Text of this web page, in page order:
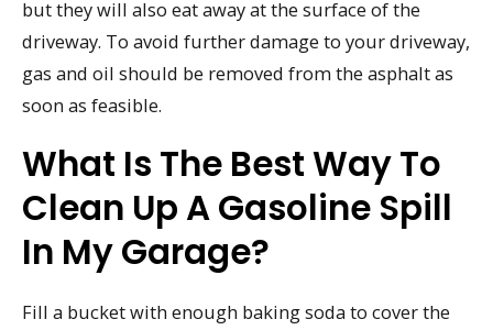
but they will also eat away at the surface of the
driveway. To avoid further damage to your driveway,
gas and oil should be removed from the asphalt as
soon as feasible.
What Is The Best Way To
Clean Up A Gasoline Spill
In My Garage?
Fill a bucket with enough baking soda to cover the